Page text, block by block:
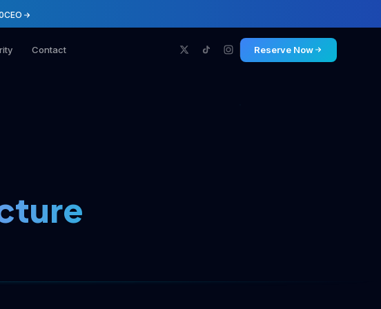
Contact Reserve Now